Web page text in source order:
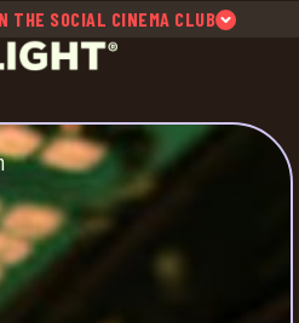
THE SOCIAL CINEMA CLUB